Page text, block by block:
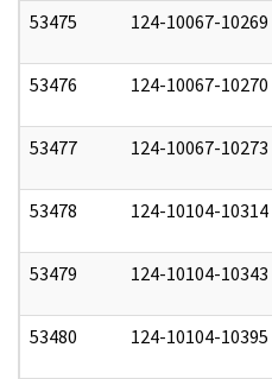
53475 124-10067-10269
53476 124-10067-10270
53477 124-10067-10273
53478 124-10104-10314
53479 124-10104-10343
53480 124-10104-10395